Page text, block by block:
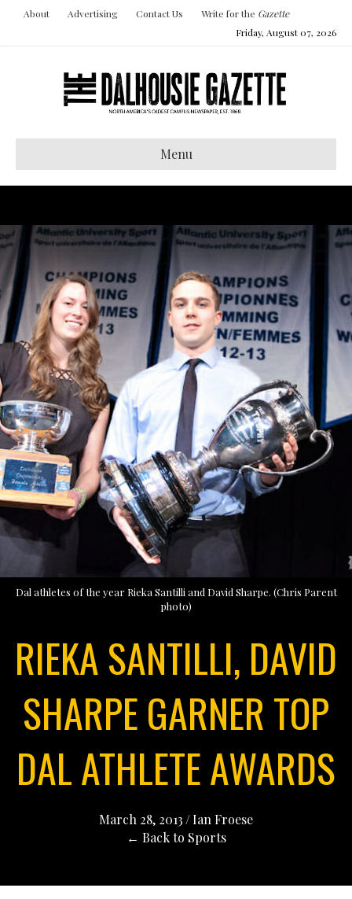
About Advertising Contact Us Write for the Gazette
Friday, August 07, 2026
Menu
Dal athletes of the year Rieka Santilli and David Sharpe. (Chris Parent
photo)
RIEKA SANTILLI, DAVID
SHARPE GARNER TOP
DAL ATHLETE AWARDS
March 28, 2013 /Ian Froese
← Back to Sports